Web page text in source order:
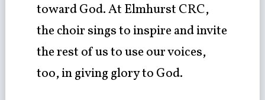
toward God. At Elmhurst CRC,
the choir sings to inspire and invite
the rest of us to use our voices,
too, in giving glory to God.